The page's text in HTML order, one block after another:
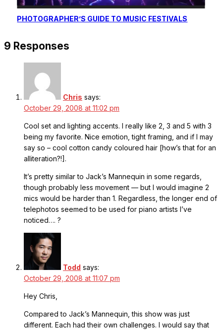
PHOTOGRAPHER’S GUIDE TO MUSIC FESTIVALS
9 Responses
Chris says:
October 29, 2008 at 11:02 pm
Cool set and lighting accents. I really like 2, 3 and 5 with 3
being my favorite. Nice emotion, tight framing, and if I may
say so – cool cotton candy coloured hair [how’s that for an
alliteration?!].
It’s pretty similar to Jack’s Mannequin in some regards,
though probably less movement — but I would imagine 2
mics would be harder than 1. Regardless, the longer end of
telephotos seemed to be used for piano artists I’ve
noticed…. ?
Todd says:
October 29, 2008 at 11:07 pm
Hey Chris,
Compared to Jack’s Mannequin, this show was just
different. Each had their own challenges. I would say that